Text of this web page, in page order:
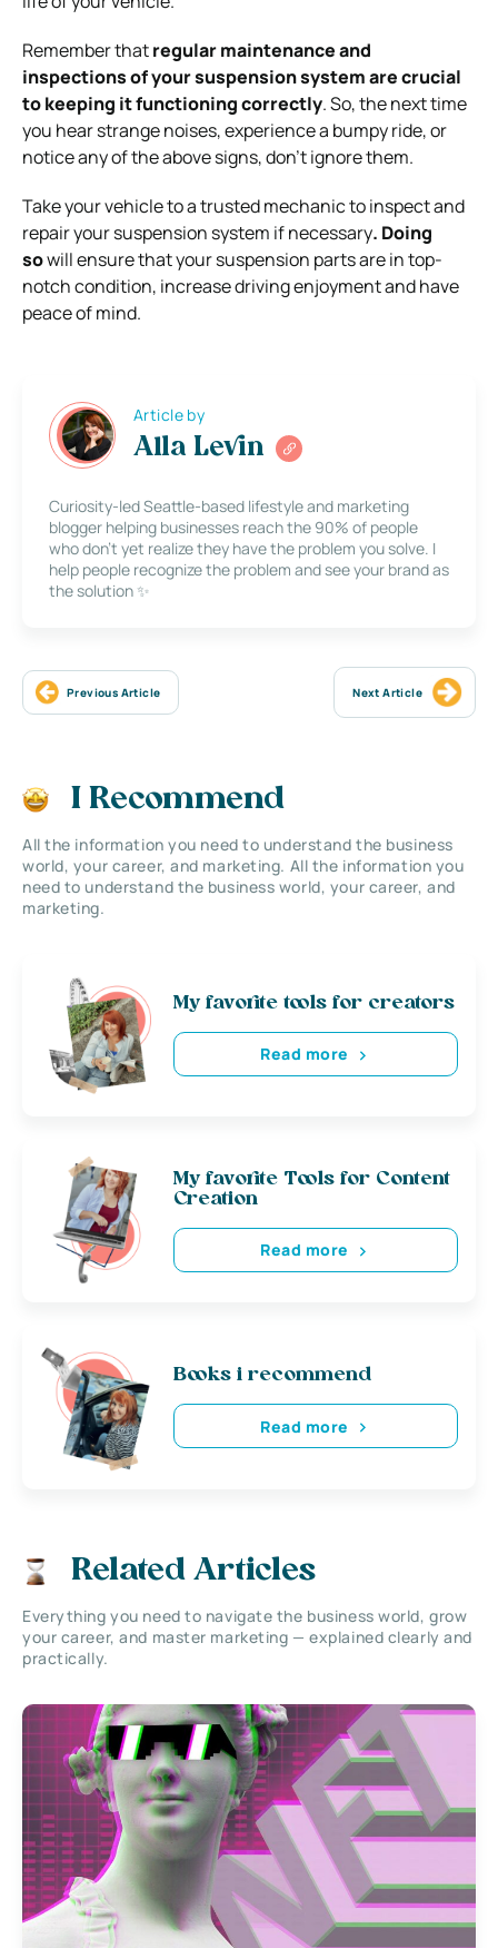
Remember thatregularmaintenance and
inspections of your suspension system are crucial
to keeping it functioning correctly. So, the next time
you hear strange noises, experience a bumpy ride, or
notice any of the above signs, don’t ignore them.
Take your vehicle to a trusted mechanic to inspect and
repair your suspension system if necessary. Doing
sowill ensure that your suspension parts are in top-
notch condition, increase driving enjoyment and have
peace of mind.
Article by
Alla Levin
Curiosity-led Seattle-based lifestyle and marketing
blogger helping businesses reach the 90% of people
who don’t yet realize they have the problem you solve. I
help people recognize the problem and see your brand as
the solution ✨
Previous Article Next Article
I Recommend
All the information you need to understand the business
world, your career, and marketing. All the information you
need to understand the business world, your career, and
marketing.
My favorite tools for creators
Read more
My favorite Tools for Content
Creation
Read more
Books i recommend
Read more
Related Articles
Everything you need to navigate the business world, grow
your career, and master marketing — explained clearly and
practically.